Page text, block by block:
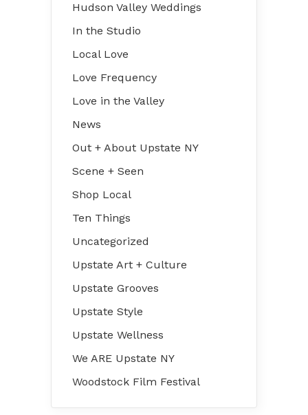
Hudson Valley Weddings
In the Studio
Local Love
Love Frequency
Love in the Valley
News
Out + About Upstate NY
Scene + Seen
Shop Local
Ten Things
Uncategorized
Upstate Art + Culture
Upstate Grooves
Upstate Style
Upstate Wellness
We ARE Upstate NY
Woodstock Film Festival